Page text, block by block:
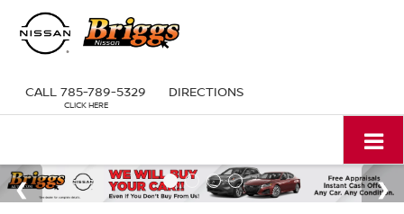
CALL 785-789-5329 DIRECTIONS